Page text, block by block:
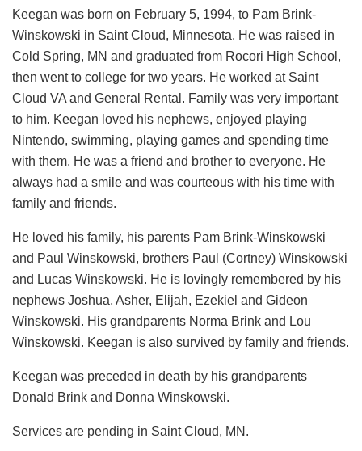
Keegan was born on February 5, 1994, to Pam Brink-
Winskowski in Saint Cloud, Minnesota. He was raised in
Cold Spring, MN and graduated from Rocori High School,
then went to college for two years. He worked at Saint
Cloud VA and General Rental. Family was very important
to him. Keegan loved his nephews, enjoyed playing
Nintendo, swimming, playing games and spending time
with them. He was a friend and brother to everyone. He
always had a smile and was courteous with his time with
family and friends.
He loved his family, his parents Pam Brink-Winskowski
and Paul Winskowski, brothers Paul (Cortney) Winskowski
and Lucas Winskowski. He is lovingly remembered by his
nephews Joshua, Asher, Elijah, Ezekiel and Gideon
Winskowski. His grandparents Norma Brink and Lou
Winskowski. Keegan is also survived by family and friends.
Keegan was preceded in death by his grandparents
Donald Brink and Donna Winskowski.
Services are pending in Saint Cloud, MN.